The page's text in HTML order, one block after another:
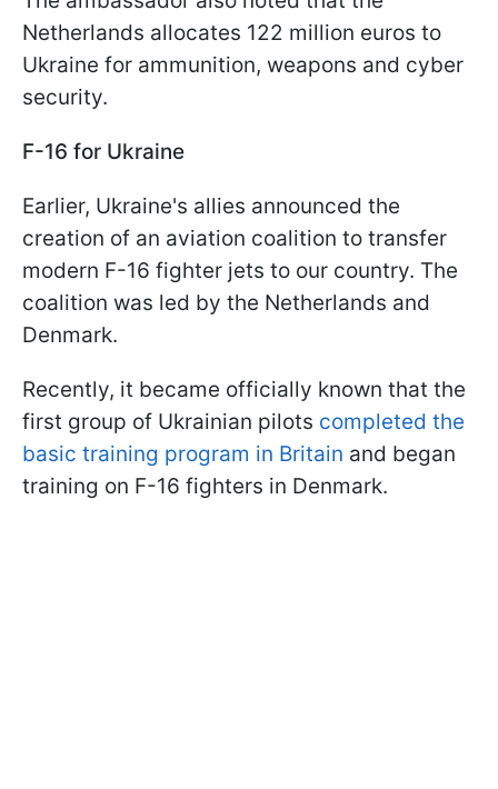
Netherlands allocates 122 million euros to
Ukraine for ammunition, weapons and cyber
security.
F-16 for Ukraine
Earlier, Ukraine's allies announced the
creation of an aviation coalition to transfer
modern F-16 fighter jets to our country. The
coalition was led by the Netherlands and
Denmark.
Recently, it became officially known that the
first group of Ukrainian pilots completed the
basic training program in Britain and began
training on F-16 fighters in Denmark.